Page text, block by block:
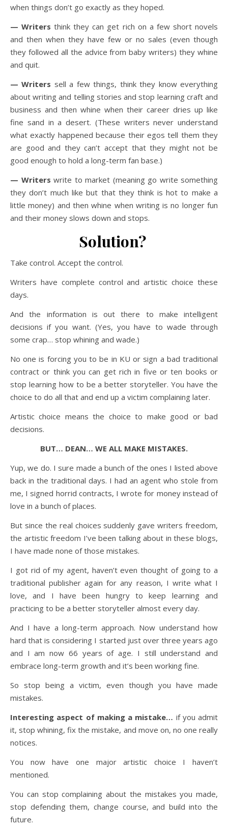
when things don’t go exactly as they hoped.
— Writers think they can get rich on a few short novels
and then when they have few or no sales (even though
they followed all the advice from baby writers) they whine
and quit.
— Writers sell a few things, think they know everything
about writing and telling stories and stop learning craft and
business and then whine when their career dries up like
fine sand in a desert. (These writers never understand
what exactly happened because their egos tell them they
are good and they can’t accept that they might not be
good enough to hold a long-term fan base.)
— Writers write to market (meaning go write something
they don’t much like but that they think is hot to make a
little money) and then whine when writing is no longer fun
and their money slows down and stops.
Solution?
Take control. Accept the control.
Writers have complete control and artistic choice these
days.
And the information is out there to make intelligent
decisions if you want. (Yes, you have to wade through
some crap… stop whining and wade.)
No one is forcing you to be in KU or sign a bad traditional
contract or think you can get rich in five or ten books or
stop learning how to be a better storyteller. You have the
choice to do all that and end up a victim complaining later.
Artistic choice means the choice to make good or bad
decisions.
BUT… DEAN… WE ALL MAKE MISTAKES.
Yup, we do. I sure made a bunch of the ones I listed above
back in the traditional days. I had an agent who stole from
me, I signed horrid contracts, I wrote for money instead of
love in a bunch of places.
But since the real choices suddenly gave writers freedom,
the artistic freedom I’ve been talking about in these blogs,
I have made none of those mistakes.
I got rid of my agent, haven’t even thought of going to a
traditional publisher again for any reason, I write what I
love, and I have been hungry to keep learning and
practicing to be a better storyteller almost every day.
And I have a long-term approach. Now understand how
hard that is considering I started just over three years ago
and I am now 66 years of age. I still understand and
embrace long-term growth and it’s been working fine.
So stop being a victim, even though you have made
mistakes.
Interesting aspect of making a mistake… if you admit
it, stop whining, fix the mistake, and move on, no one really
notices.
You now have one major artistic choice I haven’t
mentioned.
You can stop complaining about the mistakes you made,
stop defending them, change course, and build into the
future.